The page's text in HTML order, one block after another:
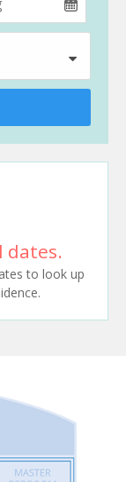
dates.
to look up